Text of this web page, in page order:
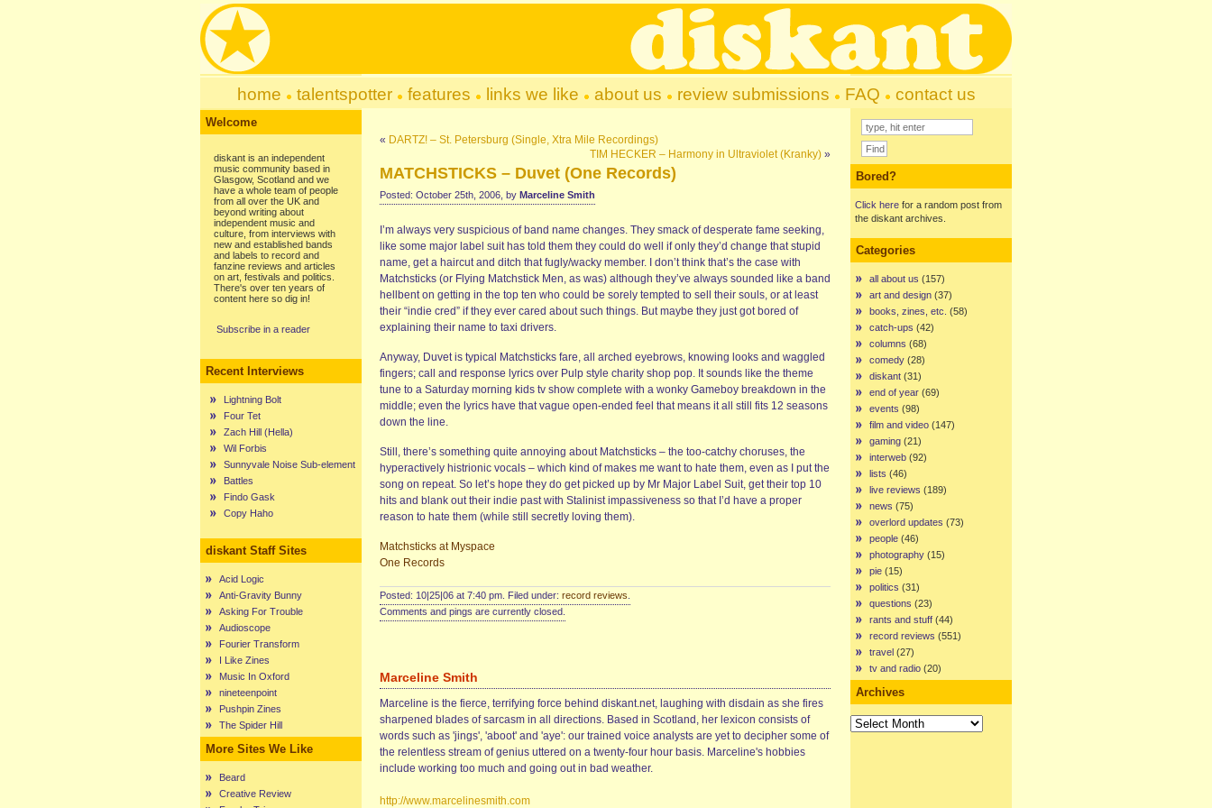
home talentspotter features links we like about us review submissions FAQ contact us
Welcome
diskant is an independent
music community based in
Glasgow, Scotland and we
have a whole team of people
from all over the UK and
beyond writing about
independent music and
culture, from interviews with
new and established bands
and labels to record and
fanzine reviews and articles
on art, festivals and politics.
There's over ten years of
content here so dig in!
Subscribe in a reader
Recent Interviews
Lightning Bolt
Four Tet
Zach Hill (Hella)
Wil Forbis
Sunnyvale Noise Sub-element
Battles
Findo Gask
Copy Haho
diskant Staff Sites
Acid Logic
Anti-Gravity Bunny
Asking For Trouble
Audioscope
Fourier Transform
I Like Zines
Music In Oxford
nineteenpoint
Pushpin Zines
The Spider Hill
More Sites We Like
Beard
Creative Review
« DARTZ! – St. Petersburg (Single, Xtra Mile Recordings)
TIM HECKER – Harmony in Ultraviolet (Kranky) »
MATCHSTICKS – Duvet (One Records)
Posted: October 25th, 2006, by Marceline Smith
I’m always very suspicious of band name changes. They smack of desperate fame seeking,
like some major label suit has told them they could do well if only they’d change that stupid
name, get a haircut and ditch that fugly/wacky member. I don’t think that’s the case with
Matchsticks (or Flying Matchstick Men, as was) although they’ve always sounded like a band
hellbent on getting in the top ten who could be sorely tempted to sell their souls, or at least
their “indie cred” if they ever cared about such things. But maybe they just got bored of
explaining their name to taxi drivers.
Anyway, Duvet is typical Matchsticks fare, all arched eyebrows, knowing looks and waggled
fingers; call and response lyrics over Pulp style charity shop pop. It sounds like the theme
tune to a Saturday morning kids tv show complete with a wonky Gameboy breakdown in the
middle; even the lyrics have that vague open-ended feel that means it all still fits 12 seasons
down the line.
Still, there’s something quite annoying about Matchsticks – the too-catchy choruses, the
hyperactively histrionic vocals – which kind of makes me want to hate them, even as I put the
song on repeat. So let’s hope they do get picked up by Mr Major Label Suit, get their top 10
hits and blank out their indie past with Stalinist impassiveness so that I’d have a proper
reason to hate them (while still secretly loving them).
Matchsticks at Myspace
One Records
Posted: 10|25|06 at 7:40 pm. Filed under: record reviews
Comments and pings are currently closed.
Marceline Smith
Marceline is the fierce, terrifying force behind diskant.net, laughing with disdain as she fires
sharpened blades of sarcasm in all directions. Based in Scotland, her lexicon consists of
words such as 'jings', 'aboot' and 'aye': our trained voice analysts are yet to decipher some of
the relentless stream of genius uttered on a twenty-four hour basis. Marceline's hobbies
include working too much and going out in bad weather.
http://www.marcelinesmith.com
Bored?
Click here for a random post from
the diskant archives.
Categories
all about us (157)
art and design (37)
books, zines, etc. (58)
catch-ups (42)
columns (68)
comedy (28)
diskant (31)
end of year (69)
events (98)
film and video (147)
gaming (21)
interweb (92)
lists (46)
live reviews (189)
news (75)
overlord updates (73)
people (46)
photography (15)
pie (15)
politics (31)
questions (23)
rants and stuff (44)
record reviews (551)
travel (27)
tv and radio (20)
Archives
Archives